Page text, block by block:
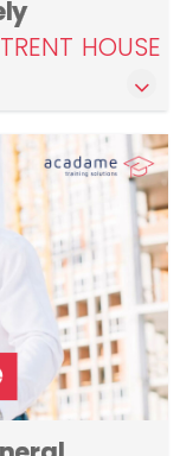
HOUSE